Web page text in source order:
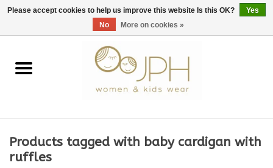
EUR/GBP/USD 0 Items - €0,00
Home
KIDS 80 -176
Products tagged with baby cardigan with
ruffles
Please accept cookies to help us improve this website Is this OK?
Yes
No
More on cookies »